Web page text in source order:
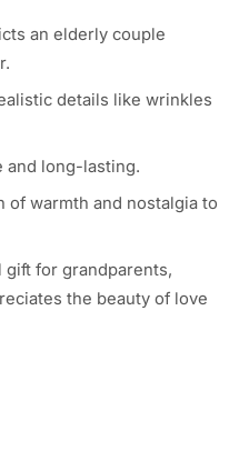
an elderly couple
details like wrinkles
and long-lasting.
of warmth and nostalgia to
gift for grandparents,
the beauty of love